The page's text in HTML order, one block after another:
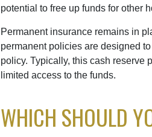
potential to free up funds for other
Permanent insurance remains in
permanent policies are designed
policy. Typically, this cash reserve
limited access to the funds.
WHICH SHOULD